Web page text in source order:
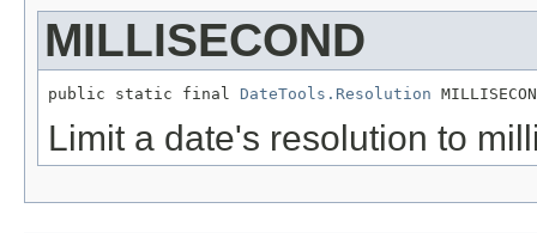
MILLISECOND
public static final DateTools.Resolution
Limit a date's resolution to